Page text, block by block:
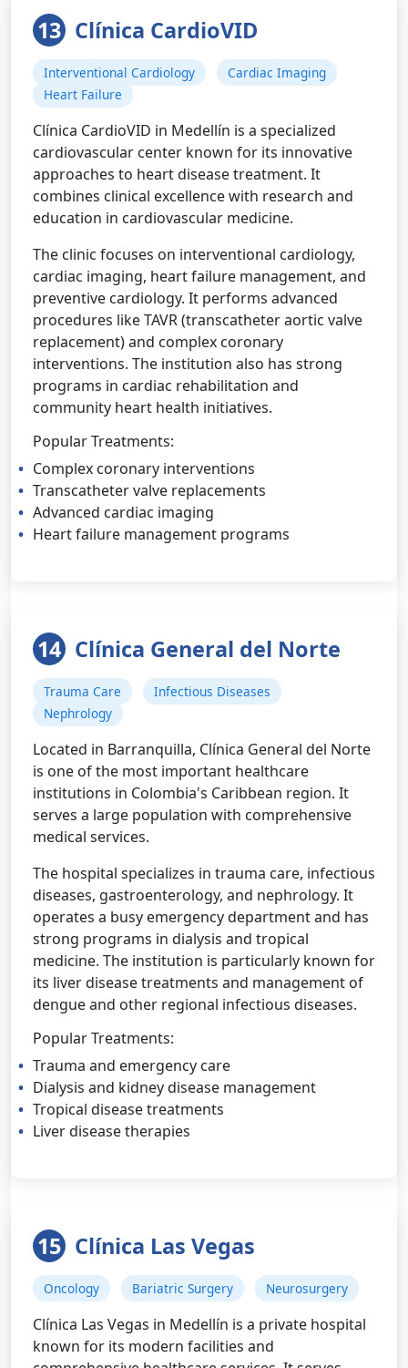
13 Clínica CardioVID
Interventional Cardiology
Cardiac Imaging
Heart Failure
Clínica CardioVID in Medellín is a specialized
cardiovascular center known for its innovative
approaches to heart disease treatment. It
combines clinical excellence with research and
education in cardiovascular medicine.
The clinic focuses on interventional cardiology,
cardiac imaging, heart failure management, and
preventive cardiology. It performs advanced
procedures like TAVR (transcatheter aortic valve
replacement) and complex coronary
interventions. The institution also has strong
programs in cardiac rehabilitation and
community heart health initiatives.
Popular Treatments:
Complex coronary interventions
Transcatheter valve replacements
Advanced cardiac imaging
Heart failure management programs
14 Clínica General del Norte
Trauma Care
Infectious Diseases
Nephrology
Located in Barranquilla, Clínica General del Norte
is one of the most important healthcare
institutions in Colombia's Caribbean region. It
serves a large population with comprehensive
medical services.
The hospital specializes in trauma care, infectious
diseases, gastroenterology, and nephrology. It
operates a busy emergency department and has
strong programs in dialysis and tropical
medicine. The institution is particularly known for
its liver disease treatments and management of
dengue and other regional infectious diseases.
Popular Treatments:
Trauma and emergency care
Dialysis and kidney disease management
Tropical disease treatments
Liver disease therapies
15 Clínica Las Vegas
Oncology Bariatric Surgery Neurosurgery
Clínica Las Vegas in Medellín is a private hospital
known for its modern facilities and